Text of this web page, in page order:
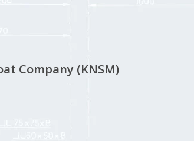
Company (KNSM)